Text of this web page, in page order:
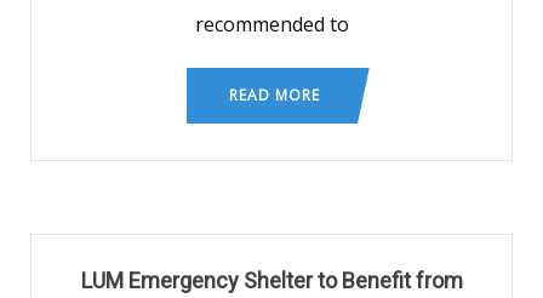
recommended to
READ MORE
LUM Emergency Shelter to Benefit from